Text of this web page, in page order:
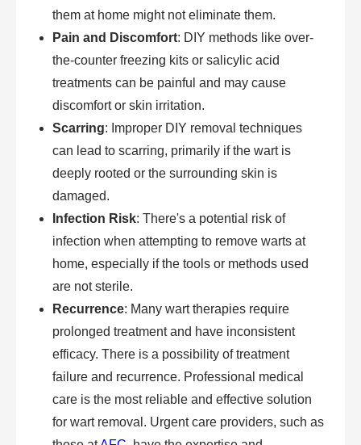
them at home might not eliminate them.
Pain and Discomfort: DIY methods like over-
the-counter freezing kits or salicylic acid
treatments can be painful and may cause
discomfort or skin irritation.
Scarring: Improper DIY removal techniques
can lead to scarring, primarily if the wart is
deeply rooted or the surrounding skin is
damaged.
Infection Risk: There's a potential risk of
infection when attempting to remove warts at
home, especially if the tools or methods used
are not sterile.
Recurrence: Many wart therapies require
prolonged treatment and have inconsistent
efficacy. There is a possibility of treatment
failure and recurrence. Professional medical
care is the most reliable and effective solution
for wart removal. Urgent care providers, such as